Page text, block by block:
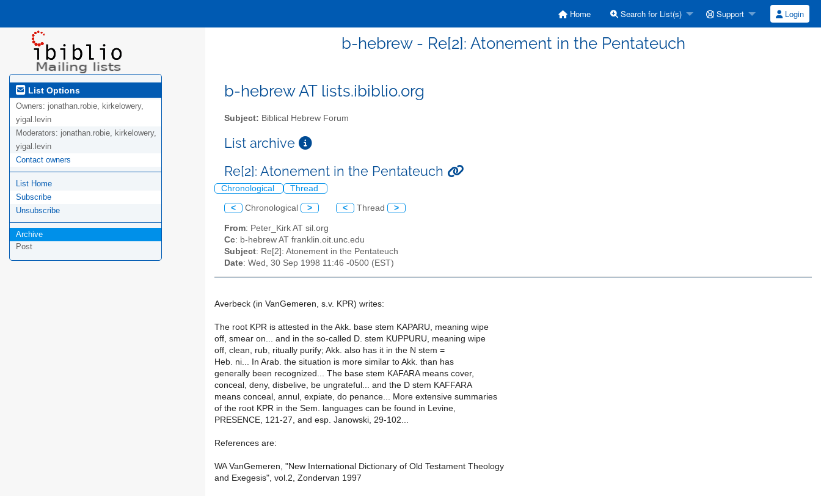
Home Search for List(s) Support Login
b-hebrew - Re[2]: Atonement in the Pentateuch
List Options
Owners: jonathan.robie, kirkelowery,
yigal.levin
Moderators: jonathan.robie, kirkelowery,
yigal.levin
Contact owners
List Home
Subscribe
Unsubscribe
Archive
Post
b-hebrew AT lists.ibiblio.org
Subject: Biblical Hebrew Forum
List archive
Re[2]: Atonement in the Pentateuch
Chronological Thread
< Chronological > < Thread >
From: Peter_Kirk AT sil.org
Cc: b-hebrew AT franklin.oit.unc.edu
Subject: Re[2]: Atonement in the Pentateuch
Date: Wed, 30 Sep 1998 11:46 -0500 (EST)
Averbeck (in VanGemeren, s.v. KPR) writes:
The root KPR is attested in the Akk. base stem KAPARU, meaning wipe
off, smear on... and in the so-called D. stem KUPPURU, meaning wipe
off, clean, rub, ritually purify; Akk. also has it in the N stem =
Heb. ni... In Arab. the situation is more similar to Akk. than has
generally been recognized... The base stem KAFARA means cover,
conceal, deny, disbelive, be ungrateful... and the D stem KAFFARA
means conceal, annul, expiate, do penance... More extensive summaries
of the root KPR in the Sem. languages can be found in Levine,
PRESENCE, 121-27, and esp. Janowski, 29-102...
References are:
WA VanGemeren, "New International Dictionary of Old Testament Theology
and Exegesis", vol.2, Zondervan 1997